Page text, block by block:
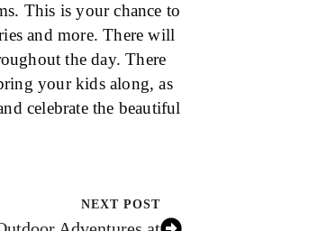
This is your chance to
and more. There will
the day. There
your kids along, as
celebrate the beautiful
NEXT POST